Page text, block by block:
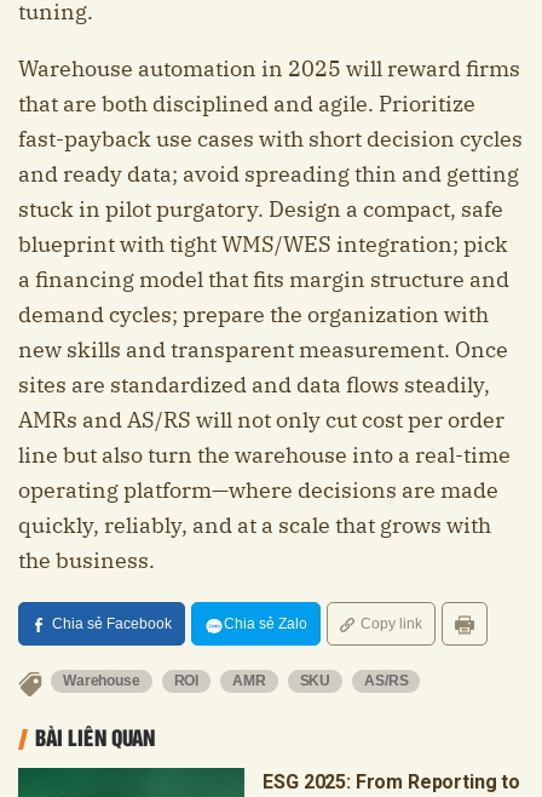
tuning.
Warehouse automation in 2025 will reward firms
that are both disciplined and agile. Prioritize
fast-payback use cases with short decision cycles
and ready data; avoid spreading thin and getting
stuck in pilot purgatory. Design a compact, safe
blueprint with tight WMS/WES integration; pick
a financing model that fits margin structure and
demand cycles; prepare the organization with
new skills and transparent measurement. Once
sites are standardized and data flows steadily,
AMRs and AS/RS will not only cut cost per order
line but also turn the warehouse into a real-time
operating platform—where decisions are made
quickly, reliably, and at a scale that grows with
the business.
Chia sẻ Facebook Chia sẻ Zalo Copy link
Warehouse ROI AMR SKU AS/RS
BÀI LIÊN QUAN
ESG 2025: From Reporting to